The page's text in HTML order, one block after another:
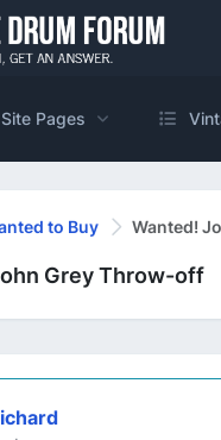
Pages
to Buy Wanted!
Grey Throw-off